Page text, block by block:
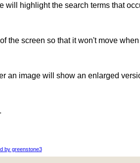
highlight the search terms that
the screen so that it won't move
an image will show an enlarged
by greenstone3